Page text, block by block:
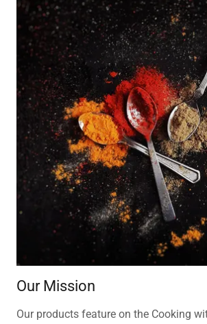
Our Mission
Our products feature on the Cooking